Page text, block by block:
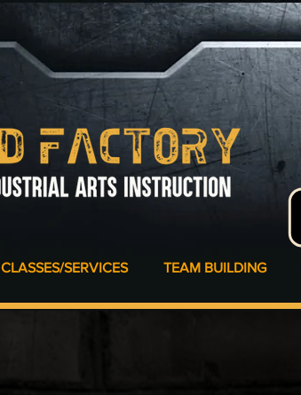
CLASSES/SERVICES TEAM BUILDING